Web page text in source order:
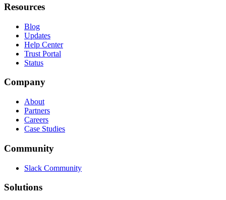
Resources
Blog
Updates
Help Center
Trust Portal
Status
Company
About
Partners
Careers
Case Studies
Community
Slack Community
Solutions